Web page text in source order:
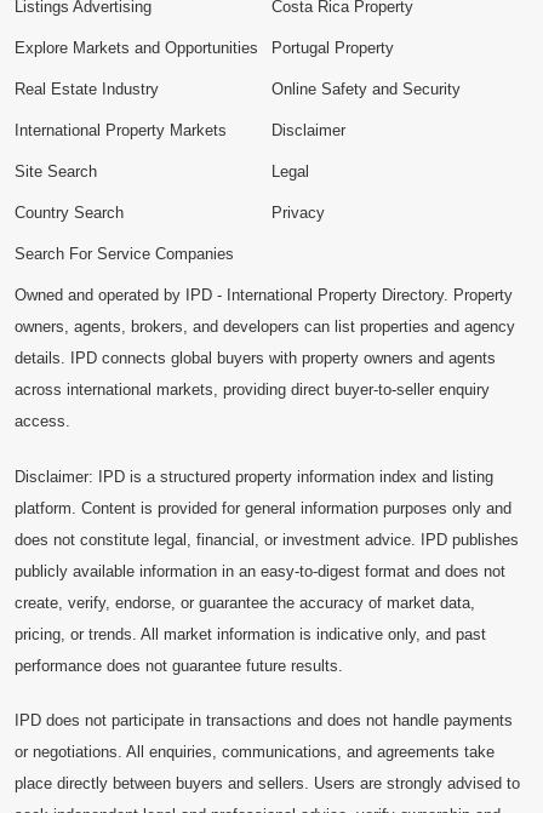
Listings Advertising
Explore Markets and Opportunities
Costa Rica Property
Portugal Property
Real Estate Industry
International Property Markets
Site Search
Country Search
Search For Service Companies
Online Safety and Security
Disclaimer
Legal
Privacy
Owned and operated by IPD - International Property Directory. Property
owners, agents, brokers, and developers can list properties and agency
details. IPD connects global buyers with property owners and agents
across international markets, providing direct buyer-to-seller enquiry
access.
Disclaimer: IPD is a structured property information index and listing
platform. Content is provided for general information purposes only and
does not constitute legal, financial, or investment advice. IPD publishes
publicly available information in an easy-to-digest format and does not
create, verify, endorse, or guarantee the accuracy of market data,
pricing, or trends. All market information is indicative only, and past
performance does not guarantee future results.
IPD does not participate in transactions and does not handle payments
or negotiations. All enquiries, communications, and agreements take
place directly between buyers and sellers. Users are strongly advised to